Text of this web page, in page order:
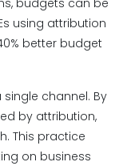
budgets can be
using attribution
better budget
channel. By
by attribution,
This practice
on business